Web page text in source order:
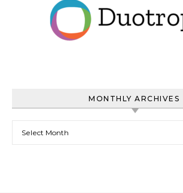
MONTHLY ARCHIVES